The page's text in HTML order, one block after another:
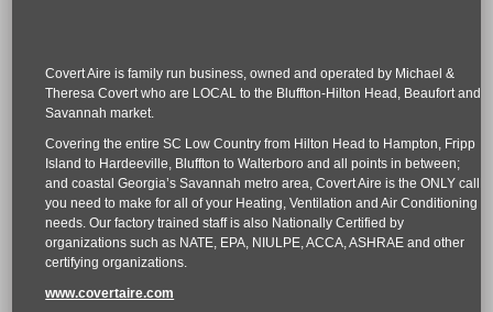
Covert Aire is family run business, owned and operated by Michael &
Theresa Covert who are LOCAL to the Bluffton-Hilton Head, Beaufort and
Savannah market.
Covering the entire SC Low Country from Hilton Head to Hampton, Fripp
Island to Hardeeville, Bluffton to Walterboro and all points in between;
and coastal Georgia’s Savannah metro area, Covert Aire is the ONLY call
you need to make for all of your Heating, Ventilation and Air Conditioning
needs. Our factory trained staff is also Nationally Certified by
organizations such as NATE, EPA, NIULPE, ACCA, ASHRAE and other
certifying organizations.
www.covertaire.com